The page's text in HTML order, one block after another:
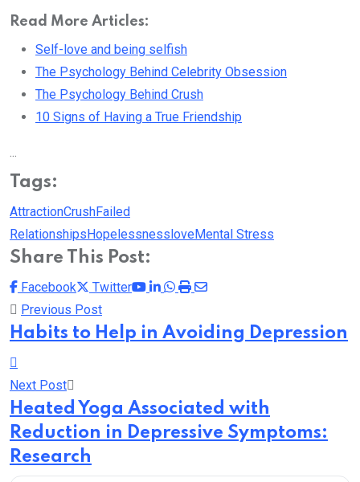
Read More Articles:
Self-love and being selfish
The Psychology Behind Celebrity Obsession
The Psychology Behind Crush
10 Signs of Having a True Friendship
...
Tags:
AttractionCrushFailed
RelationshipsHopelessnessloveMental Stress
Share This Post:
Facebook Twitter Youtube
LinkedIn
Whatsapp
PrintShare
Email
Previous Post
Habits to Help in Avoiding Depression
Next Post
Heated Yoga Associated with
Reduction in Depressive Symptoms:
Research